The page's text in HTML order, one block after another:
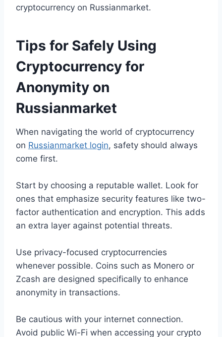
cryptocurrency on Russianmarket.
Tips for Safely Using
Cryptocurrency for
Anonymity on
Russianmarket
When navigating the world of cryptocurrency
on Russianmarket login, safety should always
come first.
Start by choosing a reputable wallet. Look for
ones that emphasize security features like two-
factor authentication and encryption. This adds
an extra layer against potential threats.
Use privacy-focused cryptocurrencies
whenever possible. Coins such as Monero or
Zcash are designed specifically to enhance
anonymity in transactions.
Be cautious with your internet connection.
Avoid public Wi-Fi when accessing your crypto